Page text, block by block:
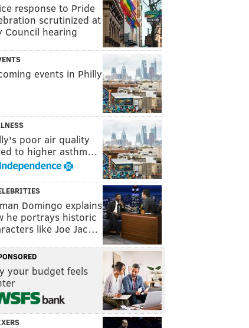
response to Pride
scrutinized at
Council hearing
events in Philly
poor air quality
to higher asthm…
Domingo explains
he portrays historic
like Joe Jac…
your budget feels